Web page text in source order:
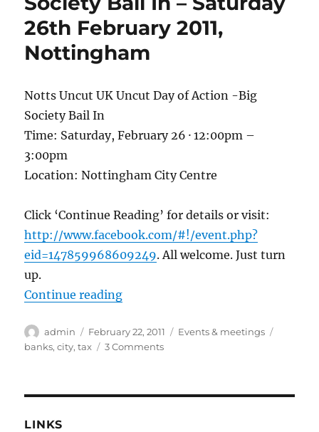
26th February 2011,
Nottingham
Notts Uncut UK Uncut Day of Action -Big
Society Bail In
Time: Saturday, February 26 · 12:00pm –
3:00pm
Location: Nottingham City Centre
Click ‘Continue Reading’ for details or visit:
http://www.facebook.com/#!/event.php?
eid=147859968609249. All welcome. Just turn
up.
Continue reading“Notts Uncut UK Uncut Day of
Author
admin
Posted
on
February 22, 2011 Categories
Events & meetings
banks,city,tax 3 Commentson
LINKS